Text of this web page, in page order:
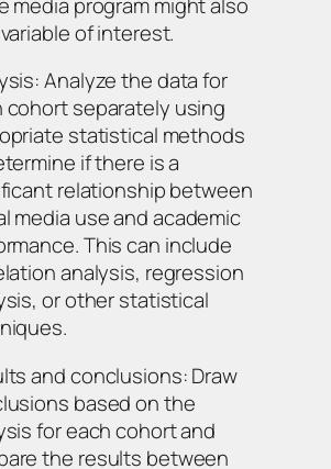
of interest.
Analyze the data for
cohort separately using
statistical methods
if there is a
relationship between
media use and academic
This can include
analysis, regression
or other statistical
and conclusions: Draw
based on the
for each cohort and
the results between